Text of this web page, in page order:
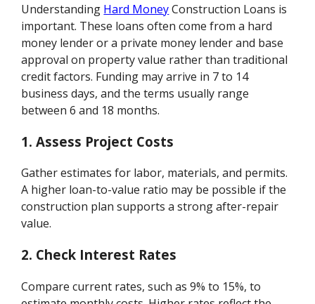
Understanding Hard MoneyConstruction Loans is
important. These loans often come from a hard
money lender or a private money lender and base
approval on property value rather than traditional
credit factors. Funding may arrive in 7 to 14
business days, and the terms usually range
between 6 and 18 months.
1.Assess Project Costs
Gather estimates for labor, materials, and permits.
A higher loan-to-value ratio may be possible if the
construction plan supports a strong after-repair
value.
2. Check Interest Rates
Compare current rates, such as 9% to 15%, to